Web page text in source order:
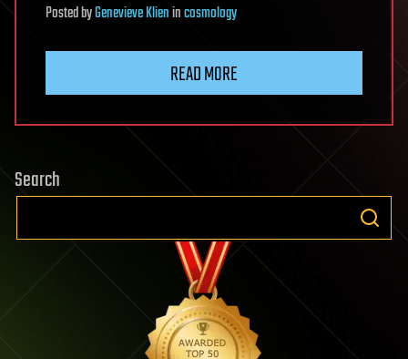
PostedbyGenevieve Klienincosmology
READ MORE
Search